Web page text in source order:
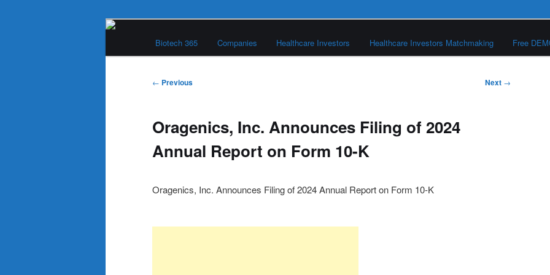
Biotech 365
Biotech 365 Companies Healthcare Investors Healthcare Investors Matchmaking Free
Post
← Previous Next →
Oragenics, Inc. Announces Filing of 2024
Annual Report on Form 10-K
Oragenics, Inc. Announces Filing of 2024 Annual Report on Form 10-K